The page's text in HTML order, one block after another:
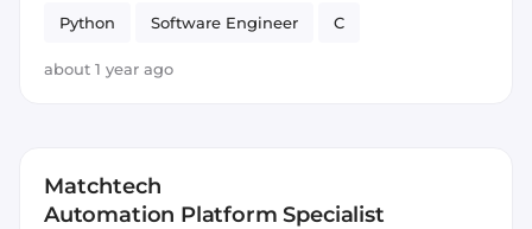
Python
Software Engineer C
about 1 year ago
Matchtech
Automation Platform Specialist